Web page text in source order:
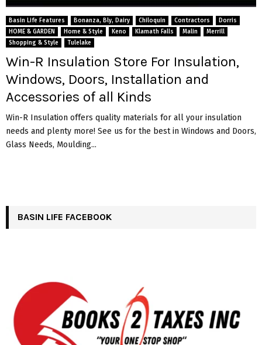
Basin Life Features Bonanza, Bly, Dairy Chiloquin Contractors
Dorris
HOME & GARDEN
Home & Style Keno Klamath Falls Malin
Merrill
Shopping & Style
Tulelake
Win-R Insulation Store For Insulation,
Windows, Doors, Installation and
Accessories of all Kinds
Win-R Insulation offers quality materials for all your insulation
needs and plenty more! See us for the best in Windows and Doors,
Glass Needs, Moulding...
BASIN LIFE FACEBOOK